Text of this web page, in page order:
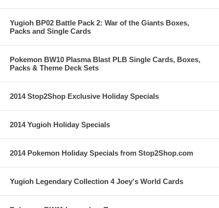
Yugioh BP02 Battle Pack 2: War of the Giants Boxes,
Packs and Single Cards
Pokemon BW10 Plasma Blast PLB Single Cards, Boxes,
Packs & Theme Deck Sets
2014 Stop2Shop Exclusive Holiday Specials
2014 Yugioh Holiday Specials
2014 Pokemon Holiday Specials from Stop2Shop.com
Yugioh Legendary Collection 4 Joey's World Cards